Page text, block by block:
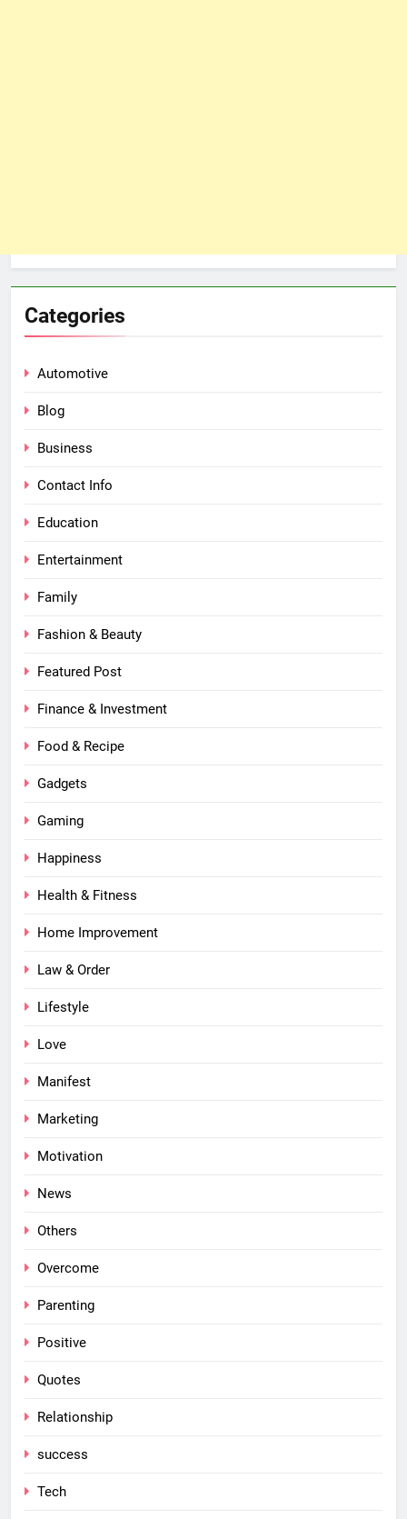
Categories
Automotive
Blog
Business
Contact Info
Education
Entertainment
Family
Fashion & Beauty
Featured Post
Finance & Investment
Food & Recipe
Gadgets
Gaming
Happiness
Health & Fitness
Home Improvement
Law & Order
Lifestyle
Love
Manifest
Marketing
Motivation
News
Others
Overcome
Parenting
Positive
Quotes
Relationship
success
Tech